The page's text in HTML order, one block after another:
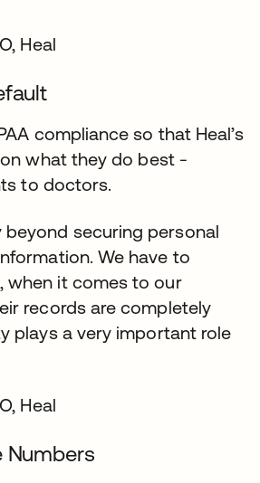
Heal
compliance so that Heal’s
what they do best -
to doctors.
beyond securing personal
We have to
when it comes to our
records are completely
plays a very important role
Heal
Numbers